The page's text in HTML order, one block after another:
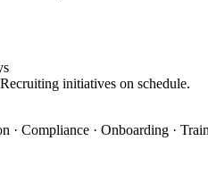
initiatives on schedule.
· Compliance · Onboarding ·